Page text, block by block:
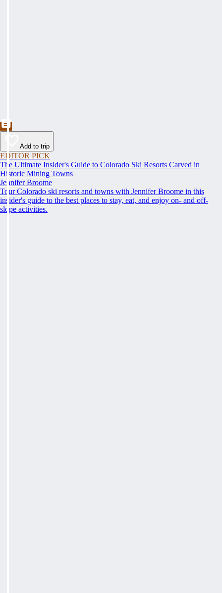
Add to trip
EDITOR PICK
The Ultimate Insider's Guide to Colorado Ski Resorts Carved in
Historic Mining Towns
Jennifer Broome
Tour Colorado ski resorts and towns with Jennifer Broome in this
insider's guide to the best places to stay, eat, and enjoy on- and off-
slope activities.